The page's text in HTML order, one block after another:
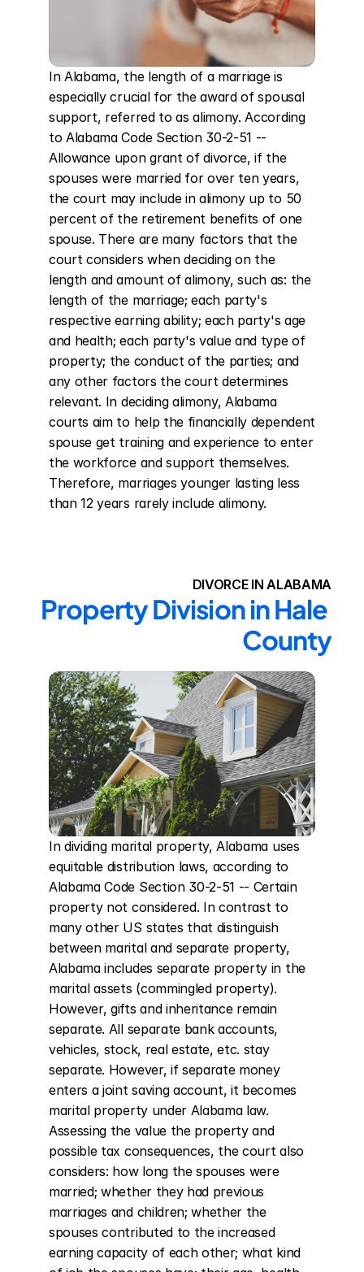
In Alabama, the length of a marriage is
especially crucial for the award of spousal
support, referred to as alimony. According
to Alabama Code Section 30-2-51 --
Allowance upon grant of divorce, if the
spouses were married for over ten years,
the court may include in alimony up to 50
percent of the retirement benefits of one
spouse. There are many factors that the
court considers when deciding on the
length and amount of alimony, such as: the
length of the marriage; each party's
respective earning ability; each party's age
and health; each party's value and type of
property; the conduct of the parties; and
any other factors the court determines
relevant. In deciding alimony, Alabama
courts aim to help the financially dependent
spouse get training and experience to enter
the workforce and support themselves.
Therefore, marriages younger lasting less
than 12 years rarely include alimony.
DIVORCE IN ALABAMA
Property Division in Hale
County
In dividing marital property, Alabama uses
equitable distribution laws, according to
Alabama Code Section 30-2-51 -- Certain
property not considered. In contrast to
many other US states that distinguish
between marital and separate property,
Alabama includes separate property in the
marital assets (commingled property).
However, gifts and inheritance remain
separate. All separate bank accounts,
vehicles, stock, real estate, etc. stay
separate. However, if separate money
enters a joint saving account, it becomes
marital property under Alabama law.
Assessing the value the property and
possible tax consequences, the court also
considers: how long the spouses were
married; whether they had previous
marriages and children; whether the
spouses contributed to the increased
earning capacity of each other; what kind